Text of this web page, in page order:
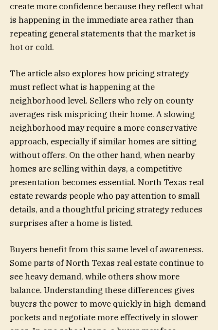
create more confidence because they reflect what
is happening in the immediate area rather than
repeating general statements that the market is
hot or cold.
The article also explores how pricing strategy
must reflect what is happening at the
neighborhood level. Sellers who rely on county
averages risk mispricing their home. A slowing
neighborhood may require a more conservative
approach, especially if similar homes are sitting
without offers. On the other hand, when nearby
homes are selling within days, a competitive
presentation becomes essential. North Texas real
estate rewards people who pay attention to small
details, and a thoughtful pricing strategy reduces
surprises after a home is listed.
Buyers benefit from this same level of awareness.
Some parts of North Texas real estate continue to
see heavy demand, while others show more
balance. Understanding these differences gives
buyers the power to move quickly in high-demand
pockets and negotiate more effectively in slower